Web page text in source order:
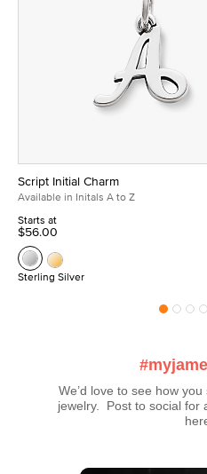
Script Initial Charm
Available in Initals A to Z
Starts at
$56.00
Sterling Silver
We’d love to see how
jewelry.  Post to social for